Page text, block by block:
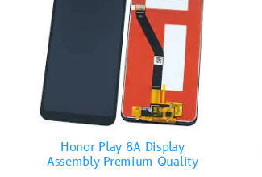
Honor Play 8A Display
Assembly Premium Quality